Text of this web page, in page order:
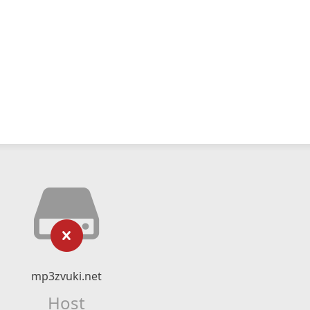
mp3zvuki.net
Host